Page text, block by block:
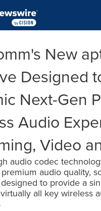
menu
New
Designed
Next-Gen
Audio
Video
audio codec
audio quality,
to provide a
all key wireless